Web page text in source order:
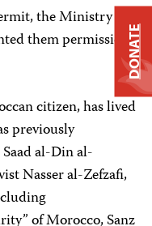
the Ministry of
them permission,”
citizen, has lived
previously
al-Din al-
Nasser al-Zefzafi,
of Morocco, Sanz
DONATE